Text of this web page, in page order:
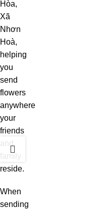
Hòa,
Xã
Nhơn
Hoà,
helping
you
send
flowers
anywhere
your
friends
and
family
reside.
When
sending